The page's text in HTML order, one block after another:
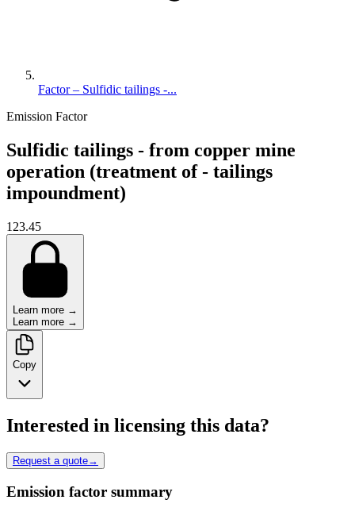
Factor – Sulfidic tailings -...
Emission Factor
Sulfidic tailings - from copper mine
operation (treatment of - tailings
impoundment)
123.45
Learn more →
Learn more →
Copy
Interested in licensing this data?
Request a quote→
Emission factor summary